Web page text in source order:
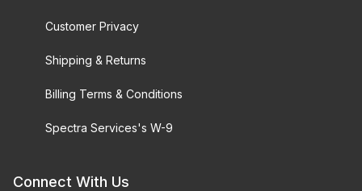
Customer Privacy
Shipping & Returns
Billing Terms & Conditions
Spectra Services's W-9
Connect With Us